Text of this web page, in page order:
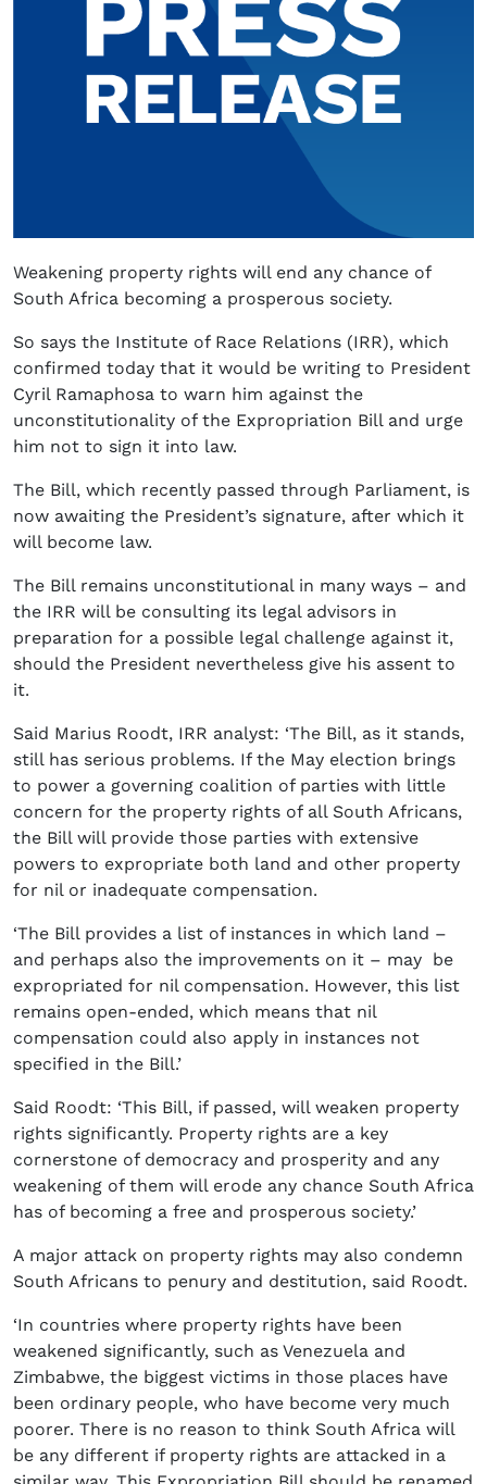
Weakening property rights will end any chance of
South Africa becoming a prosperous society.
So says the Institute of Race Relations (IRR), which
confirmed today that it would be writing to President
Cyril Ramaphosa to warn him against the
unconstitutionality of the Expropriation Bill and urge
him not to sign it into law.
The Bill, which recently passed through Parliament, is
now awaiting the President’s signature, after which it
will become law.
The Bill remains unconstitutional in many ways – and
the IRR will be consulting its legal advisors in
preparation for a possible legal challenge against it,
should the President nevertheless give his assent to
it.
Said Marius Roodt, IRR analyst: ‘The Bill, as it stands,
still has serious problems. If the May election brings
to power a governing coalition of parties with little
concern for the property rights of all South Africans,
the Bill will provide those parties with extensive
powers to expropriate both land and other property
for nil or inadequate compensation.
‘The Bill provides a list of instances in which land –
and perhaps also the improvements on it – may be
expropriated for nil compensation. However, this list
remains open-ended, which means that nil
compensation could also apply in instances not
specified in the Bill.’
Said Roodt: ‘This Bill, if passed, will weaken property
rights significantly. Property rights are a key
cornerstone of democracy and prosperity and any
weakening of them will erode any chance South Africa
has of becoming a free and prosperous society.’
A major attack on property rights may also condemn
South Africans to penury and destitution, said Roodt.
‘In countries where property rights have been
weakened significantly, such as Venezuela and
Zimbabwe, the biggest victims in those places have
been ordinary people, who have become very much
poorer. There is no reason to think South Africa will
be any different if property rights are attacked in a